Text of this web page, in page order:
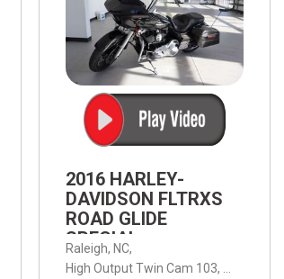
SERVICE
LEAK
18/24 mpg
Rear Wheel Drive
2016 HARLEY-
DAVIDSON FLTRXS
ROAD GLIDE
SPECIAL
Raleigh, NC,
High Output Twin Cam 103,